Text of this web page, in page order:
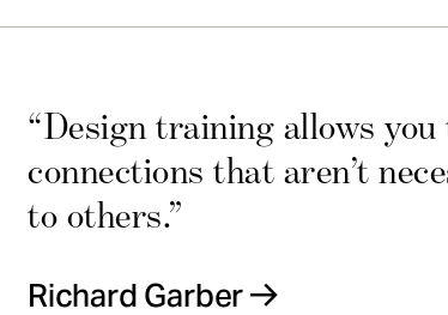
“Design training allows you
connections that aren’t
to others.”
Richard Garber